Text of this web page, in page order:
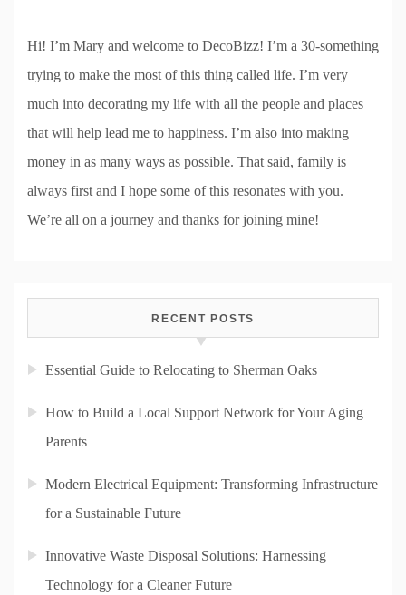
Hi! I’m Mary and welcome to DecoBizz! I’m a 30-something
trying to make the most of this thing called life. I’m very
much into decorating my life with all the people and places
that will help lead me to happiness. I’m also into making
money in as many ways as possible. That said, family is
always first and I hope some of this resonates with you.
We’re all on a journey and thanks for joining mine!
RECENT POSTS
Essential Guide to Relocating to Sherman Oaks
How to Build a Local Support Network for Your Aging
Parents
Modern Electrical Equipment: Transforming Infrastructure
for a Sustainable Future
Innovative Waste Disposal Solutions: Harnessing
Technology for a Cleaner Future